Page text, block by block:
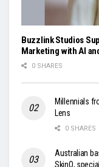
Buzzlink Studios
Marketing with AI
0 SHARES
Millennials
Lens
0 SHARES
Australian
SkinQ,